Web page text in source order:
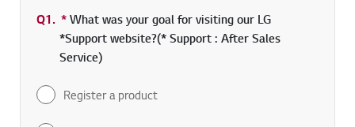
Q1. *Required field
What was your goal for visiting our LG
*Support website?(* Support : After Sales
Service)
Register a product